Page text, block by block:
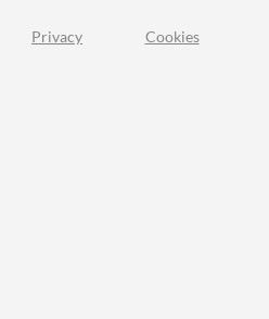
Privacy Cookies